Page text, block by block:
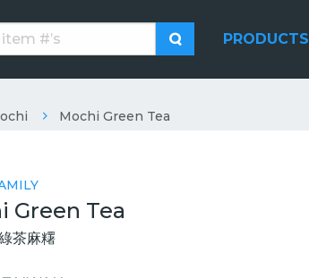
PRODUCTS
Mochi Green Tea
Green Tea
茶麻糬